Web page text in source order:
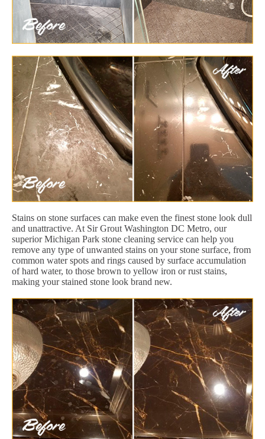
Stains on stone surfaces can make even the finest stone look dull
and unattractive. At Sir Grout Washington DC Metro, our
superior Michigan Park stone cleaning service can help you
remove any type of unwanted stains on your stone surface, from
common water spots and rings caused by surface accumulation
of hard water, to those brown to yellow iron or rust stains,
making your stained stone look brand new.